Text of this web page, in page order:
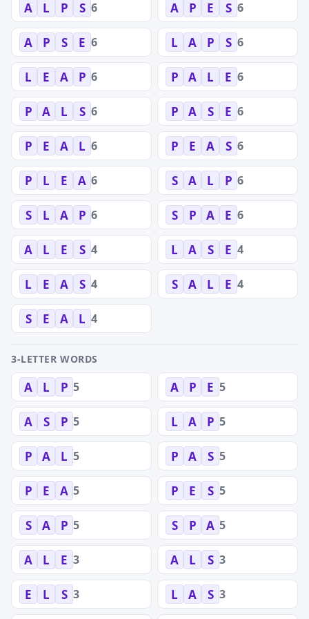
A L P S 6 A P E S 6
A P S E 6 L A P S 6
L E A P 6 P A L E 6
P A L S 6 P A S E 6
P E A L 6 P E A S 6
P L E A 6 S A L P 6
S L A P 6 S P A E 6
A L E S 4 L A S E 4
L E A S 4 S A L E 4
S E A L 4
3-LETTER WORDS
A L P 5 A P E 5
A S P 5 L A P 5
P A L 5 P A S 5
P E A 5 P E S 5
S A P 5 S P A 5
A L E 3 A L S 3
E L S 3 L A S 3